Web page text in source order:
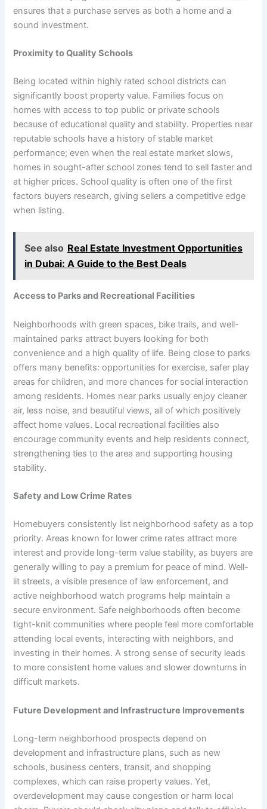
ensures that a purchase serves as both a home and a
sound investment.
Proximity to Quality Schools
Being located within highly rated school districts can
significantly boost property value. Families focus on
homes with access to top public or private schools
because of educational quality and stability. Properties near
reputable schools have a history of stable market
performance; even when the real estate market slows,
homes in sought-after school zones tend to sell faster and
at higher prices. School quality is often one of the first
factors buyers research, giving sellers a competitive edge
when listing.
See also Real Estate Investment Opportunities
in Dubai: A Guide to the Best Deals
Access to Parks and Recreational Facilities
Neighborhoods with green spaces, bike trails, and well-
maintained parks attract buyers looking for both
convenience and a high quality of life. Being close to parks
offers many benefits: opportunities for exercise, safer play
areas for children, and more chances for social interaction
among residents. Homes near parks usually enjoy cleaner
air, less noise, and beautiful views, all of which positively
affect home values. Local recreational facilities also
encourage community events and help residents connect,
strengthening ties to the area and supporting housing
stability.
Safety and Low Crime Rates
Homebuyers consistently list neighborhood safety as a top
priority. Areas known for lower crime rates attract more
interest and provide long-term value stability, as buyers are
generally willing to pay a premium for peace of mind. Well-
lit streets, a visible presence of law enforcement, and
active neighborhood watch programs help maintain a
secure environment. Safe neighborhoods often become
tight-knit communities where people feel more comfortable
attending local events, interacting with neighbors, and
investing in their homes. A strong sense of security leads
to more consistent home values and slower downturns in
difficult markets.
Future Development and Infrastructure Improvements
Long-term neighborhood prospects depend on
development and infrastructure plans, such as new
schools, business centers, transit, and shopping
complexes, which can raise property values. Yet,
overdevelopment may cause congestion or harm local